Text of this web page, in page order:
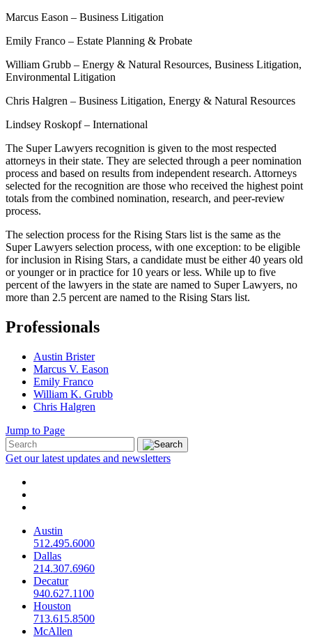
Marcus Eason – Business Litigation
Emily Franco – Estate Planning & Probate
William Grubb – Energy & Natural Resources, Business Litigation,
Environmental Litigation
Chris Halgren – Business Litigation, Energy & Natural Resources
Lindsey Roskopf – International
The Super Lawyers recognition is given to the most respected
attorneys in their state. They are selected through a peer nomination
process and based on results from independent research. Attorneys
selected for the recognition are those who received the highest point
totals from the combined nomination, research, and peer-review
process.
The selection process for the Rising Stars list is the same as the
Super Lawyers selection process, with one exception: to be eligible
for inclusion in Rising Stars, a candidate must be either 40 years old
or younger or in practice for 10 years or less. While up to five
percent of the lawyers in the state are named to Super Lawyers, no
more than 2.5 percent are named to the Rising Stars list.
Professionals
Austin Brister
Marcus V. Eason
Emily Franco
William K. Grubb
Chris Halgren
Jump to Page
Get our latest updates and newsletters
Austin
512.495.6000
Dallas
214.307.6960
Decatur
940.627.1100
Houston
713.615.8500
McAllen